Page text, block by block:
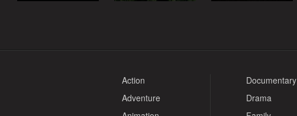
Action
Adventure
Documentary
Drama